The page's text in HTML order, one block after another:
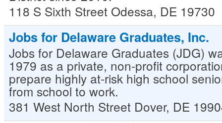
118 S Sixth Street Odessa, DE 19730
Jobs for Delaware Graduates, Inc.
Jobs for Delaware Graduates (JDG)
1979 as a private, non-profit
prepare highly at-risk high school
from school to work.
381 West North Street Dover, DE